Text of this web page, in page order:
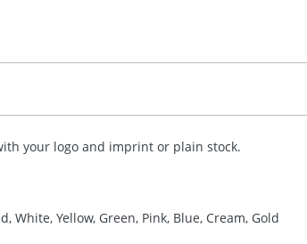
your logo and imprint or plain stock.
White, Yellow, Green, Pink, Blue, Cream, Gold